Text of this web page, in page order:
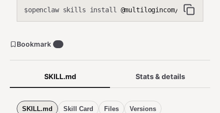
$openclaw skills install @multilogincom/
SKILL.md Stats & details
SKILL.md Skill Card Files Versions
Bookmark